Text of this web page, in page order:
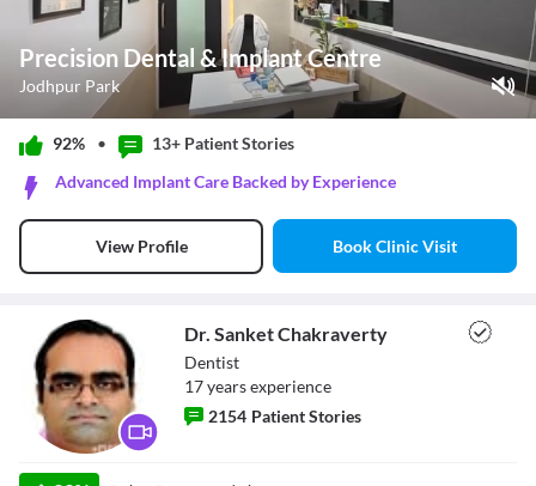
Precision Dental & Implant Centre
Jodhpur Park
Play Video
Unmute
1:00
Seek to live, currently behind liveLIVE
Remaining Time-0:49
Playback Rate
Chapters
Chapters
92% • 13+ PatientStories
Advanced Implant Care Backed by Experience
View Profile Book Clinic Visit
Dr. Sanket
Dr. Sanket Chakraverty
Dentist
17yearsexperience
2154 Patient Stories